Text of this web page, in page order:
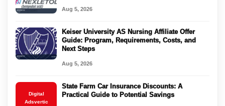
Aug 5, 2026
Keiser University AS Nursing Affiliate Offer
Guide: Program, Requirements, Costs, and
Next Steps
Aug 5, 2026
Digital
Adsvertic
State Farm Car Insurance Discounts: A
Practical Guide to Potential Savings